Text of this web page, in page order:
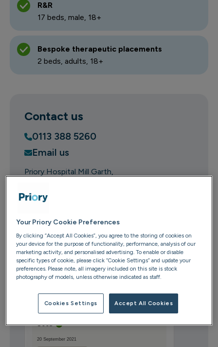
R&R
17 beds, male, 18+
Bespoke therapeutic placements
2 beds, adults, 18+
Contact us
0113 388 5260
Email us
Priory Hospital Mill Garth
Millpond Lane
LS6 4RA
Get directions
Good
20 September 2021
Your Priory Cookie Preferences
By clicking “Accept All Cookies”, you agree to the storing of cookies on
your device for the purpose of functionality, performance, analysis of our
marketing activity, and personalised advertising. To enable or disable
specific types of cookie, please click “Cookie Settings” and update your
preferences. Please note, all imagery included on this site is stock
photography of models, unless otherwise indicated as staff.
Cookies Settings Accept All Cookies